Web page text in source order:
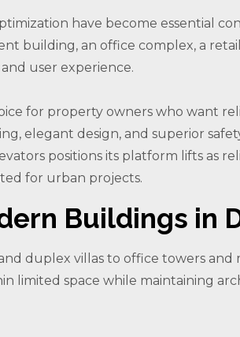
have become essential
building, an office complex, a
user experience.
for property owners who want
elegant design, and superior
positions its platform lifts as
for urban projects.
Buildings in
duplex villas to office towers and
limited space while maintaining